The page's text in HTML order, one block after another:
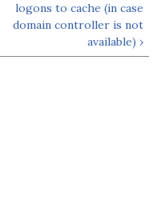
logons to cache (in case
domain controller is not
available) ›